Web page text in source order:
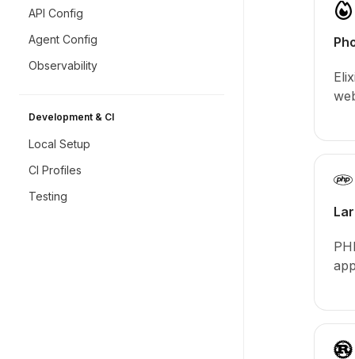
API Config
Agent Config
Observability
Development & CI
Local Setup
CI Profiles
Testing